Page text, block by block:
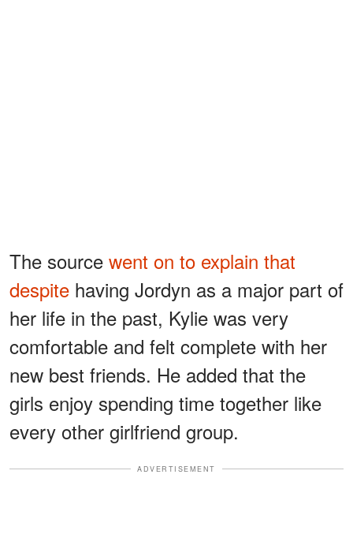
The source went on to explain that
despite having Jordyn as a major part of
her life in the past, Kylie was very
comfortable and felt complete with her
new best friends. He added that the
girls enjoy spending time together like
every other girlfriend group.
ADVERTISEMENT